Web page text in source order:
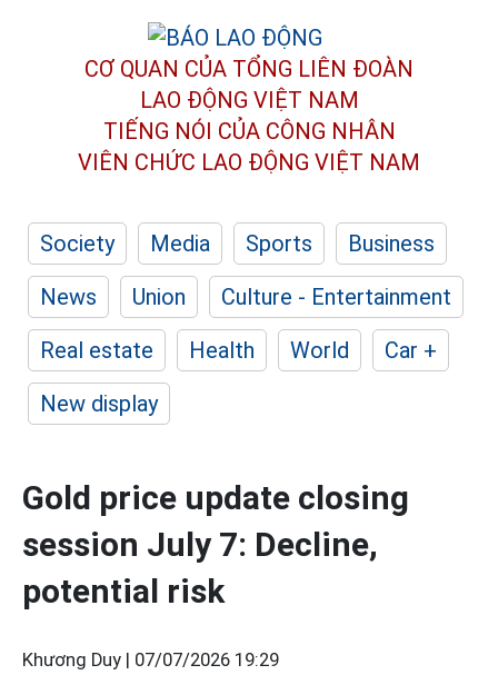
CƠ QUAN CỦA TỔNG LIÊN ĐOÀN
LAO ĐỘNG VIỆT NAM
TIẾNG NÓI CỦA CÔNG NHÂN
VIÊN CHỨC LAO ĐỘNG VIỆT NAM
Society Media Sports
Business
News
Union
Culture - Entertainment
Real estate
Health World
Car +
New display
Gold price update closing
session July 7: Decline,
potential risk
Khương Duy | 07/07/2026 19:29